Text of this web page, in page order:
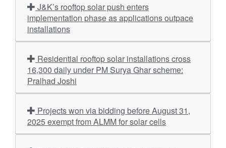
implementation phase as applications outpace
installations
16,300 daily under PM Surya Ghar scheme:
Pralhad Joshi
2025 exempt from ALMM for solar cells